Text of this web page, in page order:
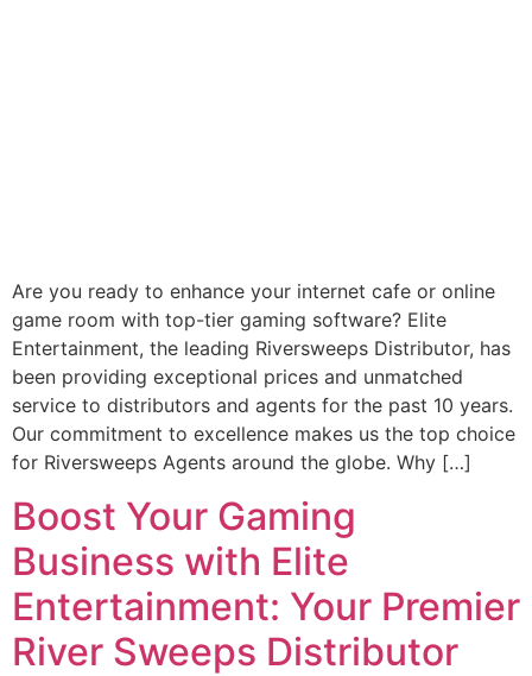
Are you ready to enhance your internet cafe or online
game room with top-tier gaming software? Elite
Entertainment, the leading Riversweeps Distributor, has
been providing exceptional prices and unmatched
service to distributors and agents for the past 10 years.
Our commitment to excellence makes us the top choice
for Riversweeps Agents around the globe. Why […]
Boost Your Gaming
Business with Elite
Entertainment: Your Premier
River Sweeps Distributor